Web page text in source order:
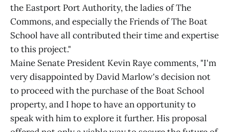
the Eastport Port Authority, the ladies of The
Commons, and especially the Friends of The Boat
School have all contributed their time and expertise
to this project."
Maine Senate President Kevin Raye comments, "I'm
very disappointed by David Marlow's decision not
to proceed with the purchase of the Boat School
property, and I hope to have an opportunity to
speak with him to explore it further. His proposal